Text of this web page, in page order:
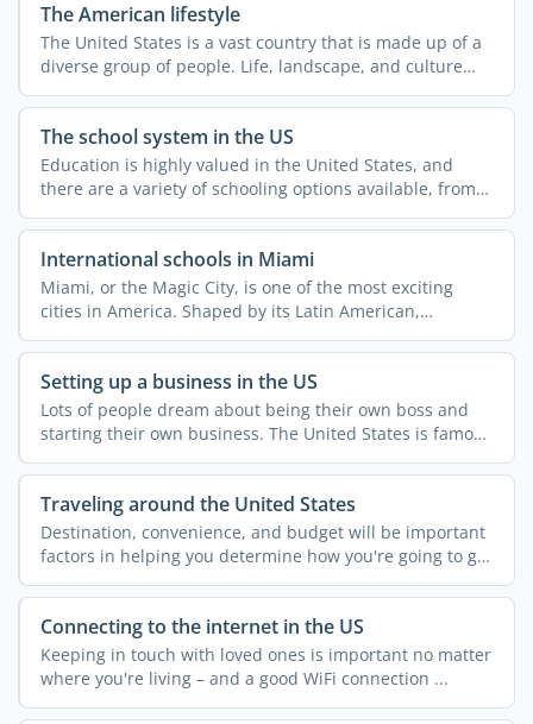
The American lifestyle
The United States is a vast country that is made up of a
diverse group of people. Life, landscape, and culture
can ...
The school system in the US
Education is highly valued in the United States, and
there are a variety of schooling options available, from
...
International schools in Miami
Miami, or the Magic City, is one of the most exciting
cities in America. Shaped by its Latin American,
Caribbean, ...
Setting up a business in the US
Lots of people dream about being their own boss and
starting their own business. The United States is famous
for ...
Traveling around the United States
Destination, convenience, and budget will be important
factors in helping you determine how you're going to get
...
Connecting to the internet in the US
Keeping in touch with loved ones is important no matter
where you're living – and a good WiFi connection ...